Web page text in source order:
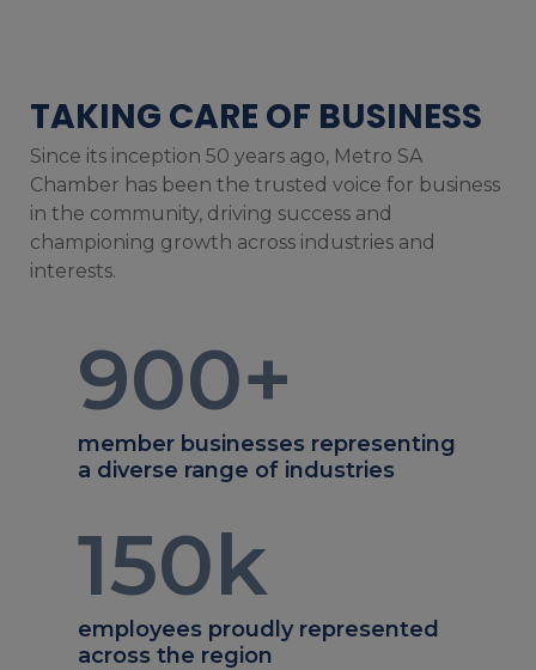
TAKING CARE OF BUSINESS
Since its inception 50 years ago, Metro SA
Chamber has been the trusted voice for business
in the community, driving success and
championing growth across industries and
interests.
900+
member businesses representing
a diverse range of industries
150k
employees proudly represented
across the region